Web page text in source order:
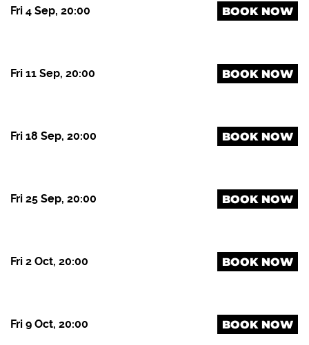
Fri 4 Sep, 20:00 BOOK NOW
Fri 11 Sep, 20:00 BOOK NOW
Fri 18 Sep, 20:00 BOOK NOW
Fri 25 Sep, 20:00 BOOK NOW
Fri 2 Oct, 20:00 BOOK NOW
Fri 9 Oct, 20:00 BOOK NOW